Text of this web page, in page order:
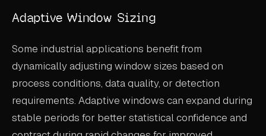
Adaptive Window Sizing
Some industrial applications benefit from
dynamically adjusting window sizes based on
process conditions, data quality, or detection
requirements. Adaptive windows can expand during
stable periods for better statistical confidence and